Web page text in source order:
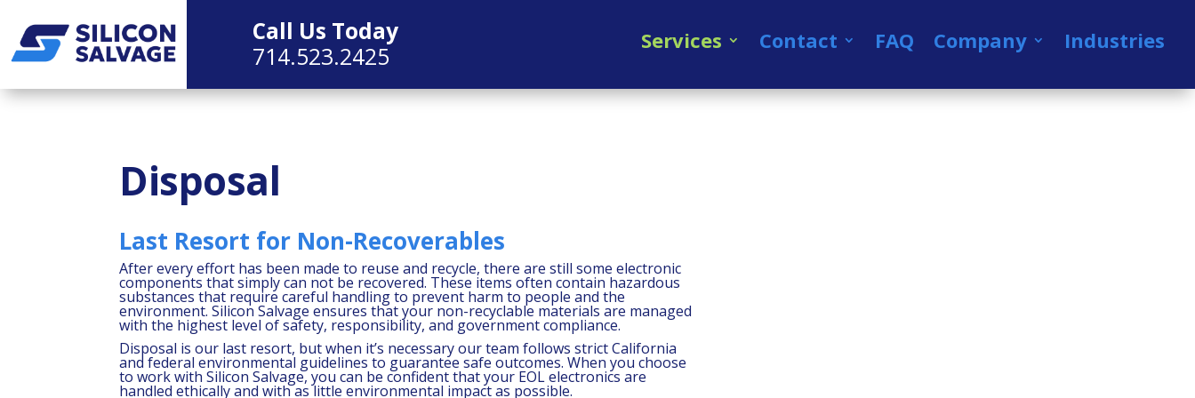
Call Us Today
714.523.2425
Services Contact FAQ Company Industries
Disposal
Last Resort for Non-Recoverables
After every effort has been made to reuse and recycle, there are still some electronic
components that simply can not be recovered. These items often contain hazardous
substances that require careful handling to prevent harm to people and the
environment. Silicon Salvage ensures that your non-recyclable materials are managed
with the highest level of safety, responsibility, and government compliance.
Disposal is our last resort, but when it’s necessary our team follows strict California
and federal environmental guidelines to guarantee safe outcomes. When you choose
to work with Silicon Salvage, you can be confident that your EOL electronics are
handled ethically and with as little environmental impact as possible.